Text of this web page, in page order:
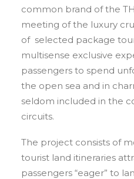
common brand of the
meeting of the luxury
of selected package
multisense exclusive
passengers to spend
the open sea and in
seldom included in the
circuits.
The project consists of
tourist land itineraries
passengers “eager” to